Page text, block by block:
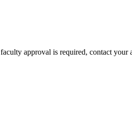
approval is required, contact your